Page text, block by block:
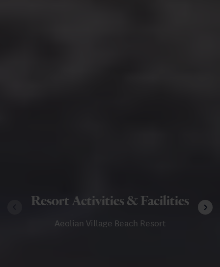
Resort Activities & Facilities
Aeolian Village Beach Resort